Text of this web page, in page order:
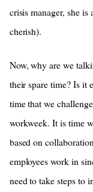
crisis manager, she
cherish).
Now, why are we
their spare time? Is it
time that we
workweek. It is time
based on
employees work in
need to take steps to